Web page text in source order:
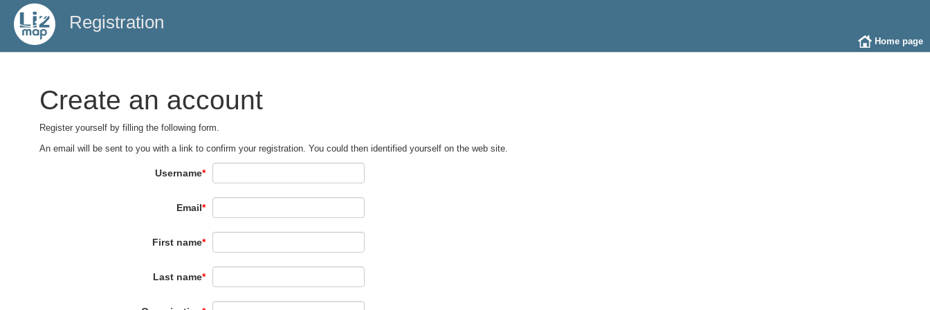
Registration
Home page
Create an account
Register yourself by filling the following form.
An email will be sent to you with a link to confirm your registration. You could then identified yourself on the web site.
Username*
Email*
First name*
Last name*